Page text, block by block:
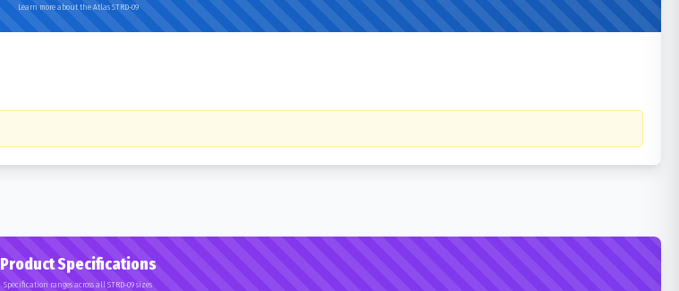
Learn more about the Atlas STRD-09
Product Specifications
Specification ranges across all STRD-09 sizes